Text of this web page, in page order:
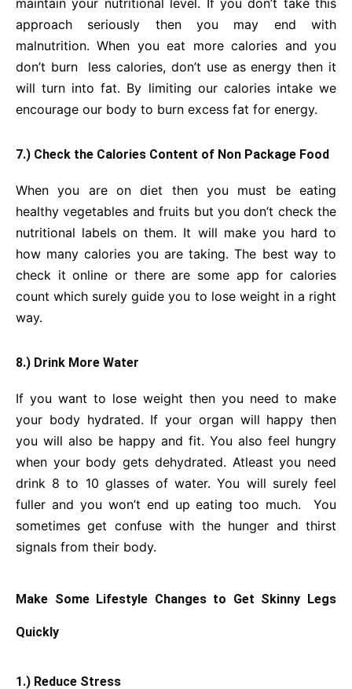
approach seriously then you may end with
malnutrition. When you eat more calories and you
don’t burn less calories, don’t use as energy then it
will turn into fat. By limiting our calories intake we
encourage our body to burn excess fat for energy.
7.) Check the Calories Content of Non Package Food
When you are on diet then you must be eating
healthy vegetables and fruits but you don’t check the
nutritional labels on them. It will make you hard to
how many calories you are taking. The best way to
check it online or there are some app for calories
count which surely guide you to lose weight in a right
way.
8.) Drink More Water
If you want to lose weight then you need to make
your body hydrated. If your organ will happy then
you will also be happy and fit. You also feel hungry
when your body gets dehydrated. Atleast you need
drink 8 to 10 glasses of water. You will surely feel
fuller and you won’t end up eating too much. You
sometimes get confuse with the hunger and thirst
signals from their body.
Make Some Lifestyle Changes to Get Skinny Legs
Quickly
1.) Reduce Stress